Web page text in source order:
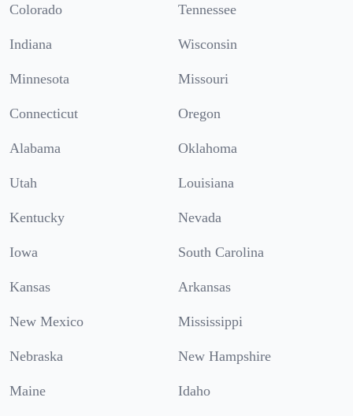
Colorado Tennessee
Indiana Wisconsin
Minnesota Missouri
Connecticut Oregon
Alabama Oklahoma
Utah Louisiana
Kentucky Nevada
Iowa South Carolina
Kansas Arkansas
New Mexico Mississippi
Nebraska New Hampshire
Maine Idaho